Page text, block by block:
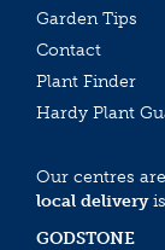
Garden Tips
Contact
Plant Finder
Hardy Plant
Our centres
local deliveryis
GODSTONE